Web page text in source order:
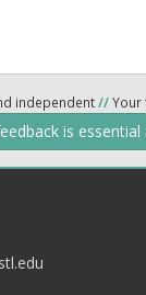
independent//Your
is